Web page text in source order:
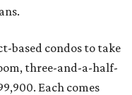
based condos to take
three-and-a-half-
Each comes